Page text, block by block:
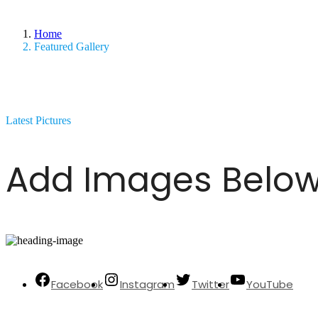
Home
Featured Gallery
Latest Pictures
Add Images
Facebook Instagram Twitter YouTube